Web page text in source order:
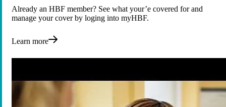
Already an HBF member? See what your’e covered for and
manage your cover by loging into myHBF.
Learn more